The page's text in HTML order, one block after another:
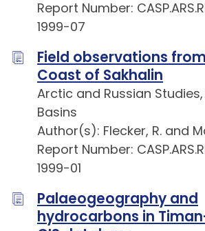
Report Number:
1999-07
Field observations
Coast of Sakhalin
Arctic and Russian
Basins
Author(s): Flecker, R. and
Report Number:
1999-01
Palaeogeography and
hydrocarbons in